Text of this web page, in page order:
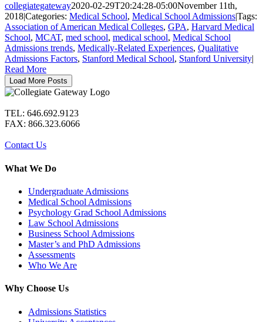
collegiategateway2020-02-29T20:24:28-05:00November 11th,
2018Categories: Medical School, Medical School AdmissionsTags:
Association of American Medical Colleges, GPA, Harvard Medical
School, MCAT, med school, medical school, Medical School
Admissions trends, Medically-Related Experiences, Qualitative
Admissions Factors, Stanford Medical School, Stanford University
Read More
Load More Posts
TEL: 646.692.9123
FAX: 866.323.6066
Contact Us
What We Do
Undergraduate Admissions
Medical School Admissions
Psychology Grad School Admissions
Law School Admissions
Business School Admissions
Master’s and PhD Admissions
Assessments
Who We Are
Why Choose Us
Admissions Statistics